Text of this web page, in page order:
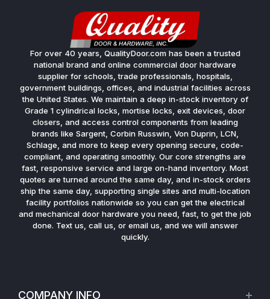
For over 40 years, QualityDoor.com has been a trusted
national brand and online commercial door hardware
supplier for schools, trade professionals, hospitals,
government buildings, offices, and industrial facilities across
the United States. We maintain a deep in-stock inventory of
Grade 1 cylindrical locks, mortise locks, exit devices, door
closers, and access control components from leading
brands like Sargent, Corbin Russwin, Von Duprin, LCN,
Schlage, and more to keep every opening secure, code-
compliant, and operating smoothly. Our core strengths are
fast, responsive service and large on-hand inventory. Most
quotes are turned around the same day, and in-stock orders
ship the same day, supporting single sites and multi-location
facility portfolios nationwide so you can get the electrical
and mechanical door hardware you need, fast, to get the job
done. Text us, call us, or email us, and we will answer
quickly.
COMPANY INFO